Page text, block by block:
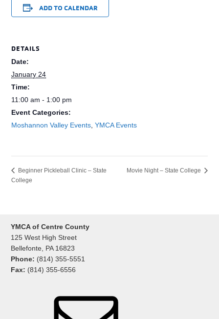
ADD TO CALENDAR
DETAILS
Date:
January 24
Time:
11:00 am - 1:00 pm
Event Categories:
Moshannon Valley Events ,YMCA Events
Beginner Pickleball Clinic – State
College
Movie Night – State College
YMCA of Centre County
125 West High Street
Bellefonte, PA 16823
Phone: (814) 355-5551
Fax: (814) 355-6556